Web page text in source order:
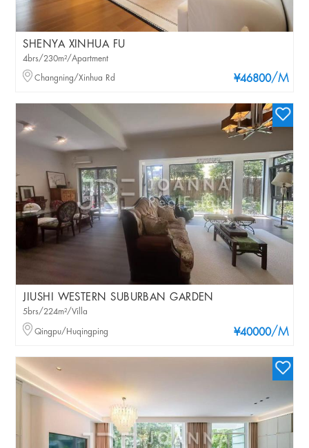
SHENYA XINHUA FU
¥46800/M
4brs/230m²/Apartment
Changning/Xinhua Rd
JIUSHI WESTERN SUBURBAN GARDEN
¥40000/M
5brs/224m²/Villa
Qingpu/Huqingping